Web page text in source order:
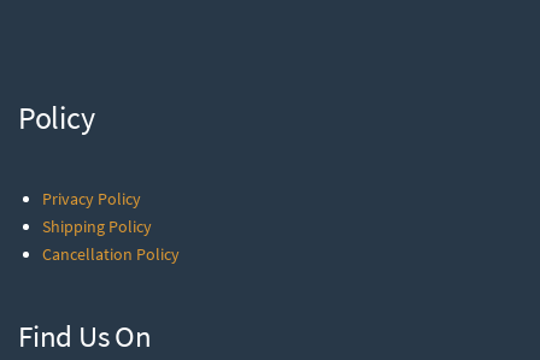
Policy
Privacy Policy
Shipping Policy
Cancellation Policy
Find Us On